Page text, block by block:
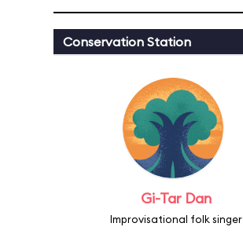
Conservation Station
Gi-Tar Dan
Improvisational folk singer